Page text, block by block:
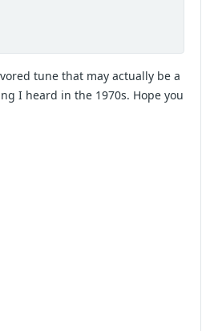
tune that may actually be a
I heard in the 1970s. Hope you